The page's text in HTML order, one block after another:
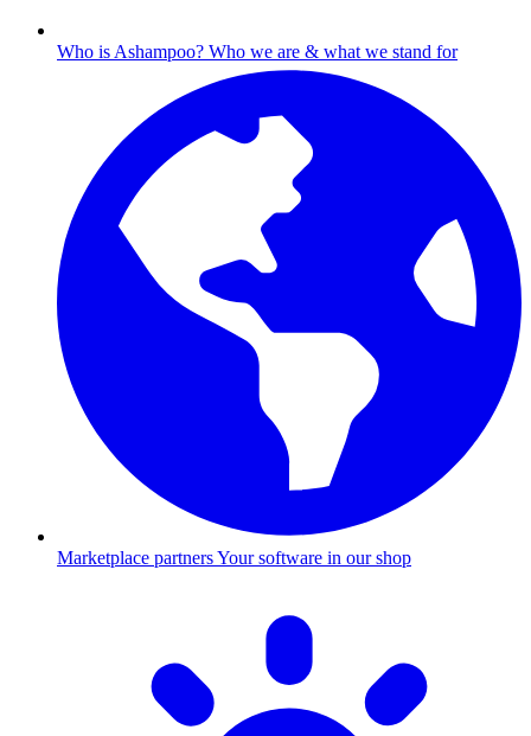
Who is Ashampoo? Who we are & what we stand for
Marketplace partnersYour software in our shop